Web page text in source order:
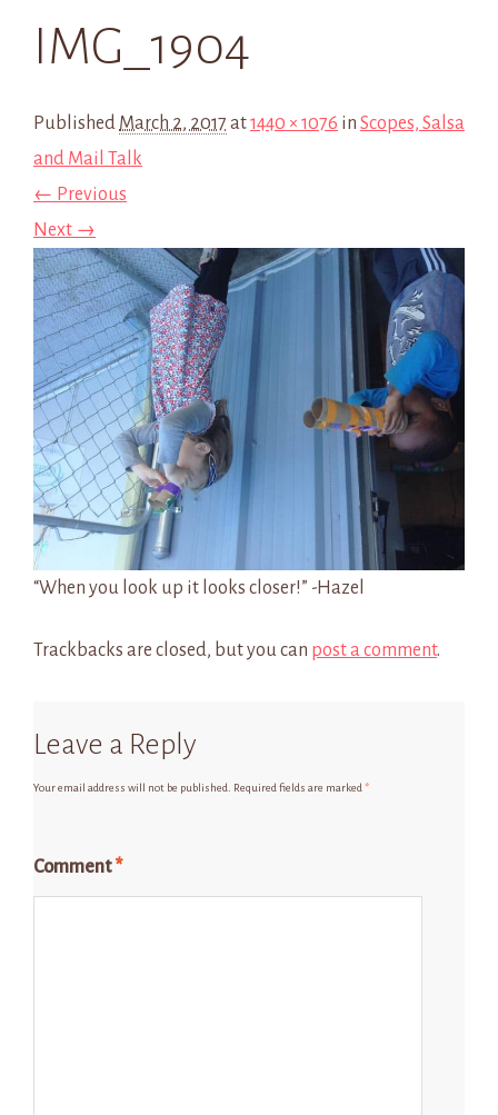
IMG_1904
Published March 2, 2017 at1440 × 1076 in Scopes, Salsa
and Mail Talk
← Previous
Next →
“When you look up it looks closer!” -Hazel
Trackbacks are closed, but you can post a comment.
Leave a Reply
Your email address will not be published. Required fields are marked *
Comment*